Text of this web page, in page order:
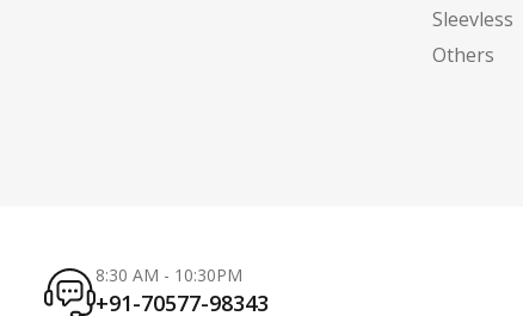
Sleevless
Others
8:30 AM - 10:30PM
+91-70577-98343